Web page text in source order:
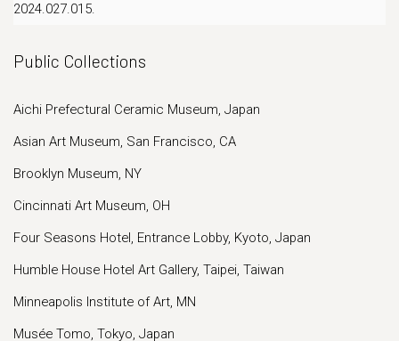
2024.027.015.
Public Collections
Aichi Prefectural Ceramic Museum, Japan
Asian Art Museum, San Francisco, CA
Brooklyn Museum, NY
Cincinnati Art Museum, OH
Four Seasons Hotel, Entrance Lobby, Kyoto, Japan
Humble House Hotel Art Gallery, Taipei, Taiwan
Minneapolis Institute of Art, MN
Musée Tomo, Tokyo, Japan